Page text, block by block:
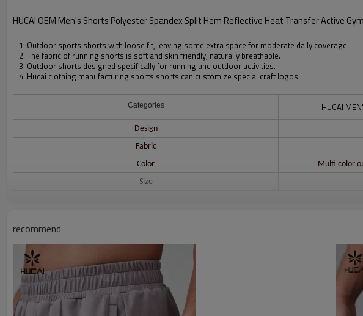
HUCAI OEM Men's Shorts Polyester Spandex Split Hem Reflective Heat Transfer Active
1. Outdoor sports shorts with loose fit, leaving some extra space for moderate daily coverage.
2. The fabric of running shorts is soft and skin friendly, naturally breathable.
3. Outdoor shorts designed specifically for running and outdoor activities.
4. Hucai clothing manufacturing sports shorts can customize special craft logos.
Categories HUCAI
Design
Fabric
Color
Multi color
Size
Water based
Packing
1pc/polybag ,
MOQ
200
recommend